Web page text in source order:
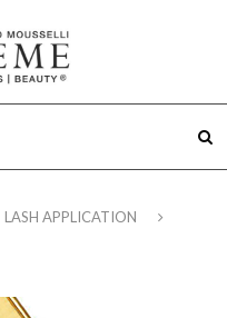
LASH APPLICATION